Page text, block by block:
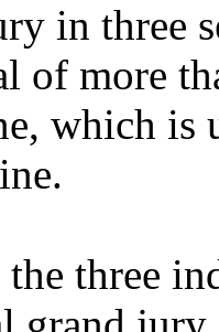
in three
of more
which is
three